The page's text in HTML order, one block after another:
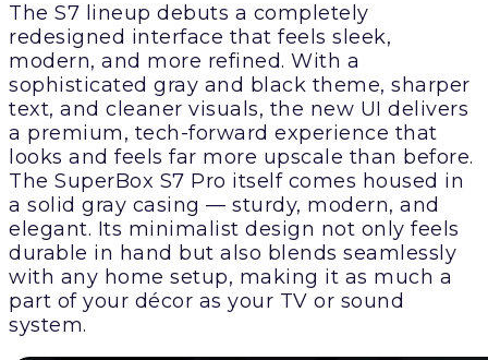
The S7 lineup debuts a completely
redesigned interface that feels sleek,
modern, and more refined. With a
sophisticated gray and black theme, sharper
text, and cleaner visuals, the new UI delivers
a premium, tech-forward experience that
looks and feels far more upscale than before.
The SuperBox S7 Pro itself comes housed in
a solid gray casing — sturdy, modern, and
elegant. Its minimalist design not only feels
durable in hand but also blends seamlessly
with any home setup, making it as much a
part of your décor as your TV or sound
system.